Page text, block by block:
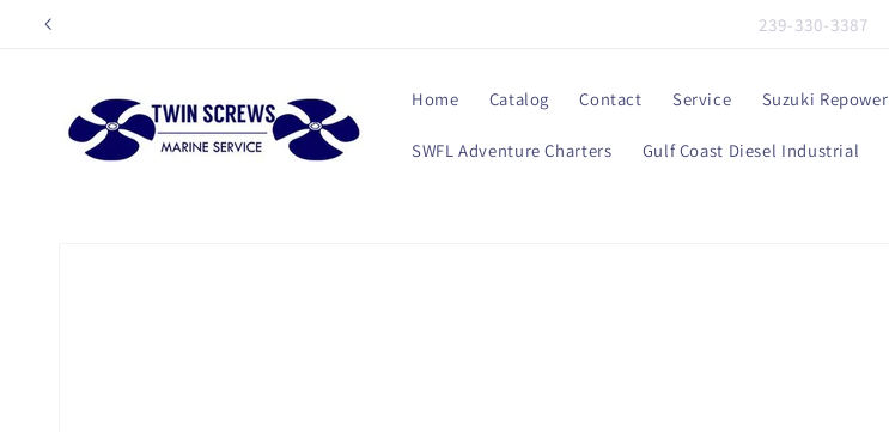
Skip to
content
239-330-3387
Home Catalog Contact Service Suzuki Repower
SWFL Adventure Charters Gulf Coast Diesel Industrial